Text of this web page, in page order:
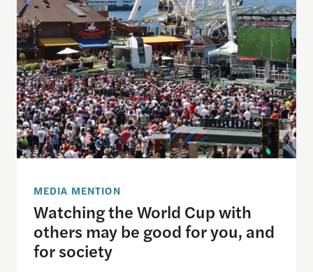
MEDIA MENTION
Watching the World Cup with
others may be good for you, and
for society